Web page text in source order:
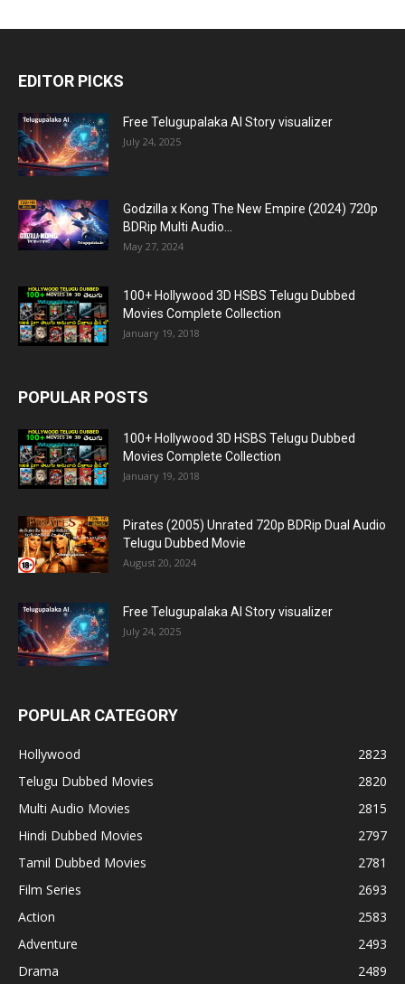
EDITOR PICKS
Free Telugupalaka AI Story visualizer
July 24, 2025
Godzilla x Kong The New Empire (2024) 720p
BDRip Multi Audio...
May 27, 2024
100+ Hollywood 3D HSBS Telugu Dubbed
Movies Complete Collection
January 19, 2018
POPULAR POSTS
100+ Hollywood 3D HSBS Telugu Dubbed
Movies Complete Collection
January 19, 2018
Pirates (2005) Unrated 720p BDRip Dual Audio
Telugu Dubbed Movie
August 20, 2024
Free Telugupalaka AI Story visualizer
July 24, 2025
POPULAR CATEGORY
Hollywood
2823
Telugu Dubbed Movies
2820
Multi Audio Movies
2815
Hindi Dubbed Movies
2797
Tamil Dubbed Movies
2781
Film Series
2693
Action
2583
Adventure
2493
Drama
2489